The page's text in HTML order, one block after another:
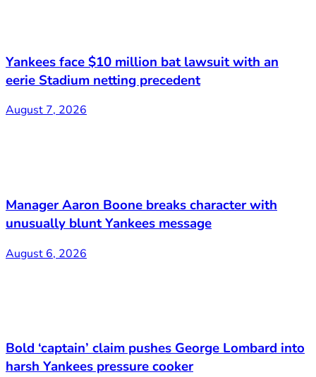
Yankees face $10 million bat lawsuit with an
eerie Stadium netting precedent
August 7, 2026
Manager Aaron Boone breaks character with
unusually blunt Yankees message
August 6, 2026
Bold ‘captain’ claim pushes George Lombard into
harsh Yankees pressure cooker